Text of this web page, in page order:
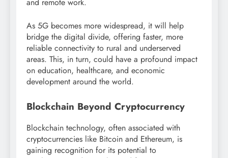
As 5G becomes more widespread, it will help
bridge the digital divide, offering faster, more
reliable connectivity to rural and underserved
areas. This, in turn, could have a profound impact
on education, healthcare, and economic
development around the world.
Blockchain Beyond Cryptocurrency
Blockchain technology, often associated with
cryptocurrencies like Bitcoin and Ethereum, is
gaining recognition for its potential to